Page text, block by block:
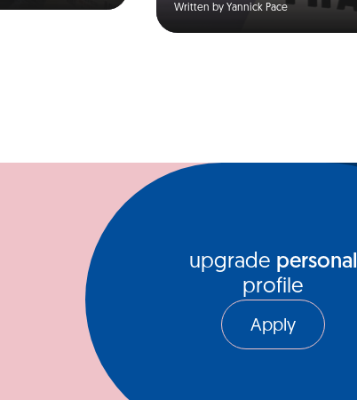
Written by Yannick Pace
upgrade personal
profile
Apply